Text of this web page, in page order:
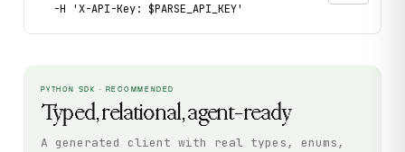
  -H 'X-API-Key: $PARSE_API_KEY'
PYTHON SDK · RECOMMENDED
Typed, relational, agent-ready
A generated client with real types, enums,